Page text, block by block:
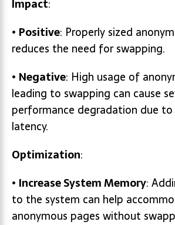
Impact:
• Positive: Properly sized
reduces the need for swapping.
• Negative: High usage of
leading to swapping can cause
performance degradation due to
latency.
Optimization:
• Increase System Memory:
to the system can help
anonymous pages without